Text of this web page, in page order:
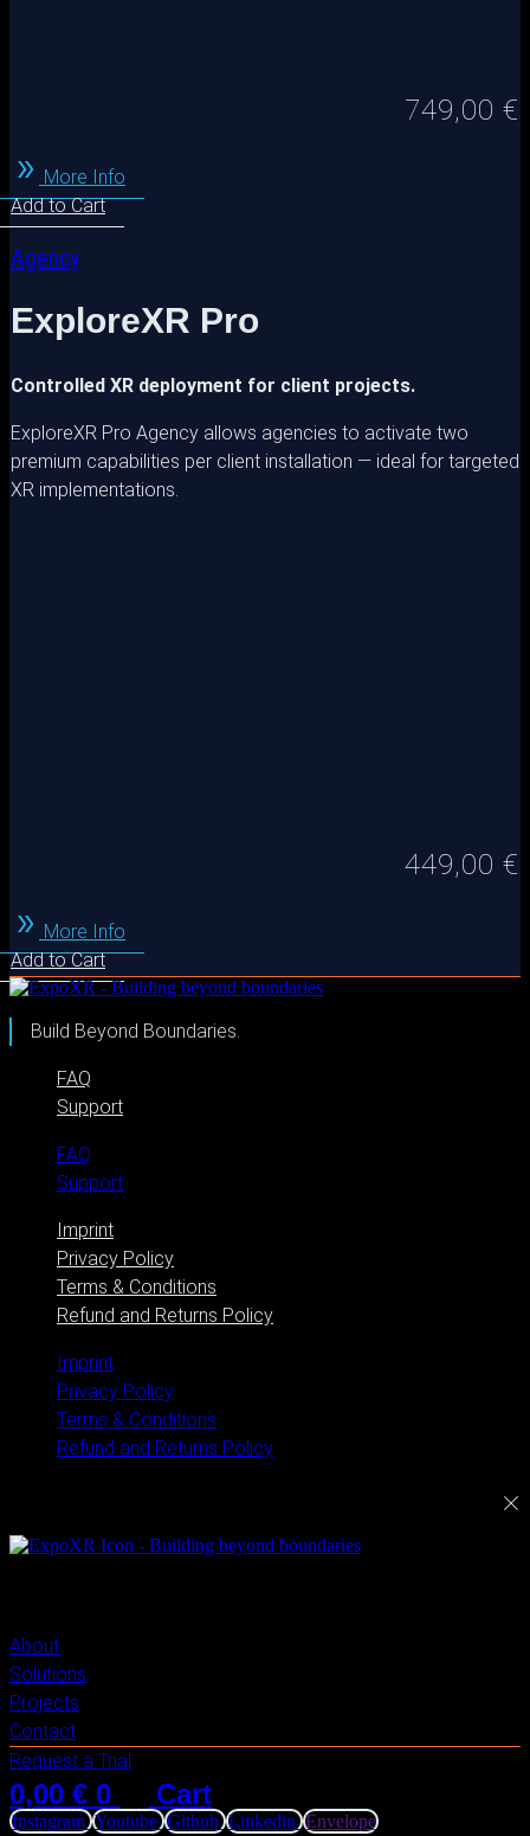
749,00 €
More Info
Add to Cart
Agency
ExploreXR Pro
Controlled XR deployment for client projects.
ExploreXR Pro Agency allows agencies to activate two
premium capabilities per client installation — ideal for targeted
XR implementations.
449,00 €
More Info
Add to Cart
Build Beyond Boundaries.
FAQ
Support
FAQ
Support
Imprint
Privacy Policy
Terms & Conditions
Refund and Returns Policy
Imprint
Privacy Policy
Terms & Conditions
Refund and Returns Policy
About
Solutions
Projects
Contact
Request a Trial
0,00 € 0 Cart
Instagram Youtube Github Linkedin Envelope